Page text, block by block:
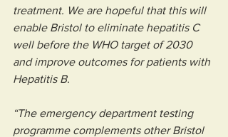
treatment. We are hopeful that this will
enable Bristol to eliminate hepatitis C
well before the WHO target of 2030
and improve outcomes for patients with
Hepatitis B.
“The emergency department testing
programme complements other Bristol